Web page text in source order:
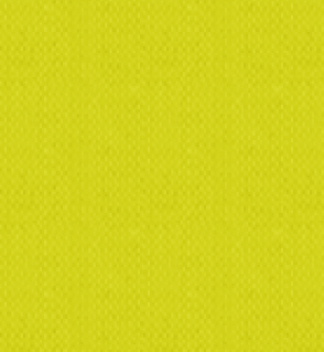
KENWOOD
SATURDAY 14 AUGUST 7:30PM
JAMIE CULLUM
KENWOOD
KENWOOD PROMS
STARRING FARYL SMITH AND
WYNNE EVANS
Book now